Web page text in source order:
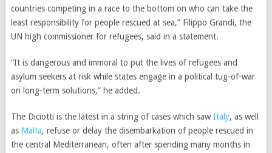
countries competing in a race to the bottom on who can take the
least responsibility for people rescued at sea,” Filippo Grandi, the
UN high commissioner for refugees, said in a statement.
“It is dangerous and immoral to put the lives of refugees and
asylum seekers at risk while states engage in a political tug-of-war
on long-term solutions,” he added.
The Diciotti is the latest in a string of cases which sawItaly, as well
as Malta, refuse or delay the disembarkation of people rescued in
the central Mediterranean, often after spending many months in